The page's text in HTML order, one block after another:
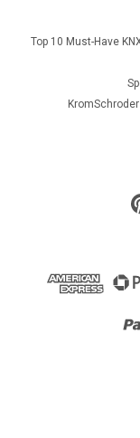
Top 10 Must-Have